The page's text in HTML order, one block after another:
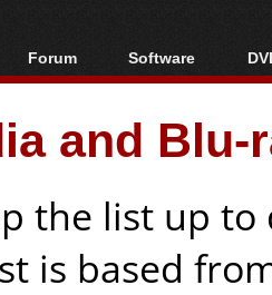
Forum
Forum Index
Today's Posts
New Posts
Software
All software
Popular tools
Portable tools
and
the list up
is based